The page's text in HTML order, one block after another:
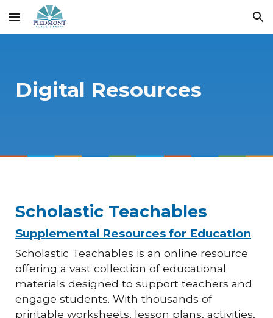
Skip to main content Skip to navigation
Digital Resources
Scholastic Teachables
Supplemental Resources for Education
Scholastic Teachables is an online resource
offering a vast collection of educational
materials designed to support teachers and
engage students. With thousands of
printable worksheets, lesson plans, activities,